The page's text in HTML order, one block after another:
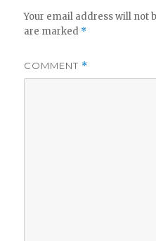
Your email address will not
are marked *
COMMENT *